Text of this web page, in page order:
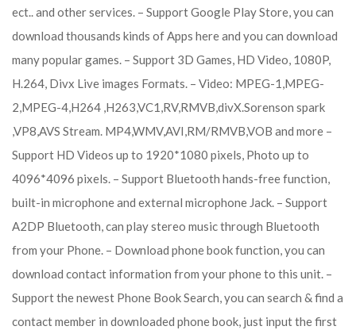
ect.. and other services. – Support Google Play Store, you can
download thousands kinds of Apps here and you can download
many popular games. – Support 3D Games, HD Video, 1080P,
H.264, Divx Live images Formats. – Video: MPEG-1,MPEG-
2,MPEG-4,H264 ,H263,VC1,RV,RMVB,divX.Sorenson spark
,VP8,AVS Stream. MP4,WMV,AVI,RM/RMVB,VOB and more –
Support HD Videos up to 1920*1080 pixels, Photo up to
4096*4096 pixels. – Support Bluetooth hands-free function,
built-in microphone and external microphone Jack. – Support
A2DP Bluetooth, can play stereo music through Bluetooth
from your Phone. – Download phone book function, you can
download contact information from your phone to this unit. –
Support the newest Phone Book Search, you can search & find a
contact member in downloaded phone book, just input the first